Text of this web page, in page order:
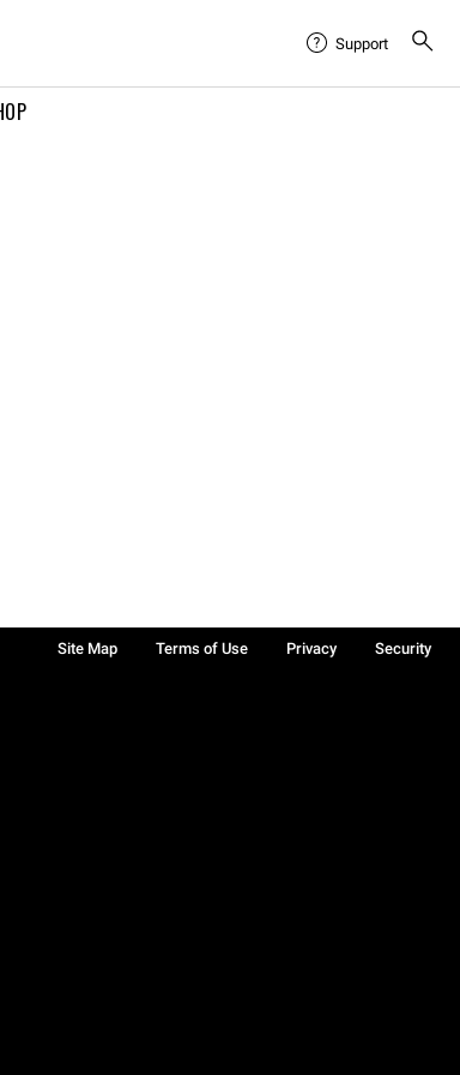
Support
Site Map Terms of Use Privacy
Security